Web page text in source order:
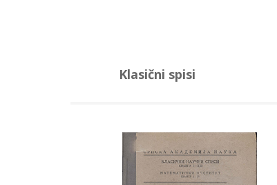
Klasični spisi